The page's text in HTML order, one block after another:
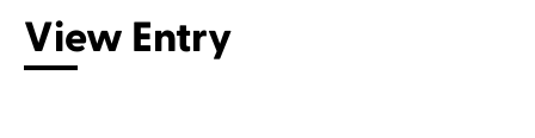
Connect with us
View Entry